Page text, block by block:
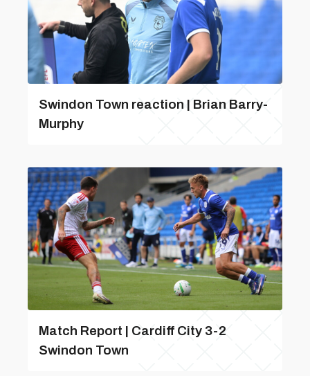
Swindon Town reaction | Brian Barry-
Murphy
Match Report | Cardiff City 3-2
Swindon Town